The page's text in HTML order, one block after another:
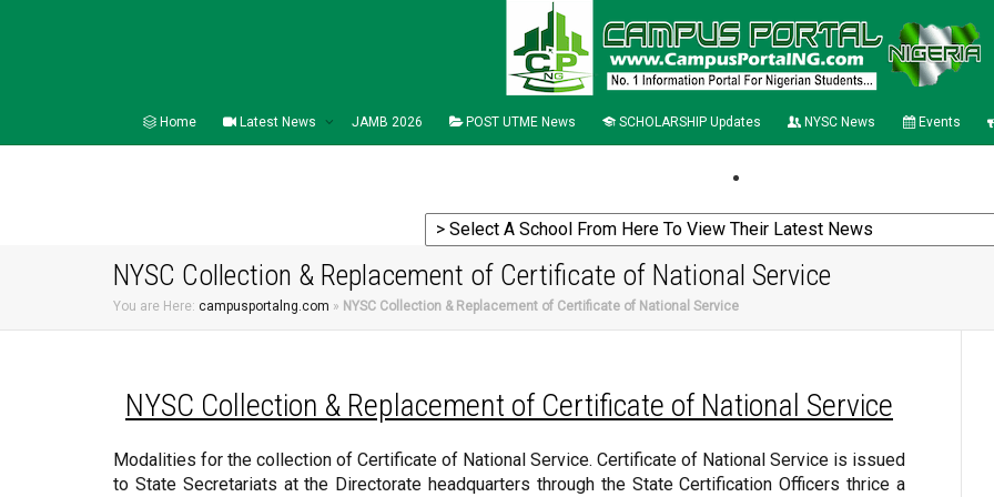
Home Latest News JAMB 2026 POST UTME News SCHOLARSHIP Updates NYSC News Events
NYSC Collection & Replacement of Certificate of National Service
You are Here: campusportalng.com » NYSC Collection & Replacement of Certificate of National Service
NYSC Collection & Replacement of Certificate of National Service
Modalities for the collection of Certificate of National Service. Certificate of National Service is issued
to State Secretariats at the Directorate headquarters through the State Certification Officers thrice a